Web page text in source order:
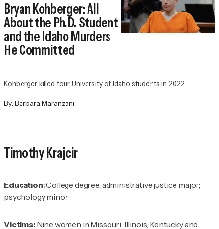
Bryan Kohberger: All
About the Ph.D. Student
and the Idaho Murders
He Committed
Kohberger killed four University of Idaho students in 2022.
By: Barbara Maranzani
Timothy Krajcir
Education:College degree, administrative justice major;
psychology minor
Victims: Nine women in Missouri, Illinois, Kentucky and